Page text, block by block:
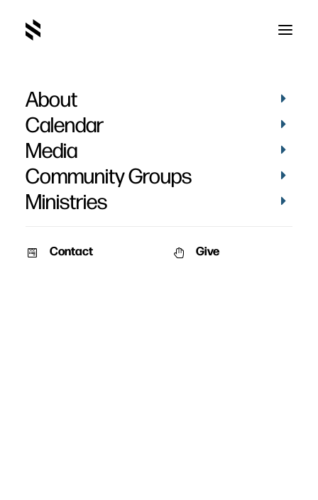
About
Calendar
Media
Community Groups
Ministries
Contact Give